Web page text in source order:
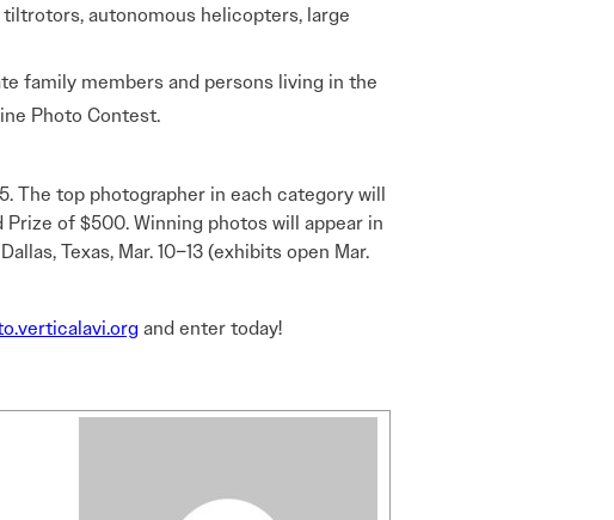
autonomous helicopters, large
family members and persons living in the
Photo Contest.
The top photographer in each category will
of $500. Winning photos will appear in
Texas, Mar. 10–13 (exhibits open Mar.
and enter today!